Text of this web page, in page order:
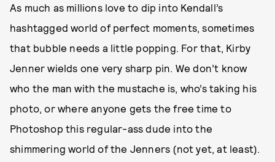
As much as millions love to dip into Kendall’s
hashtagged world of perfect moments, sometimes
that bubble needs a little popping. For that, Kirby
Jenner wields one very sharp pin. We don’t know
who the man with the mustache is, who’s taking his
photo, or where anyone gets the free time to
Photoshop this regular-ass dude into the
shimmering world of the Jenners (not yet, at least).